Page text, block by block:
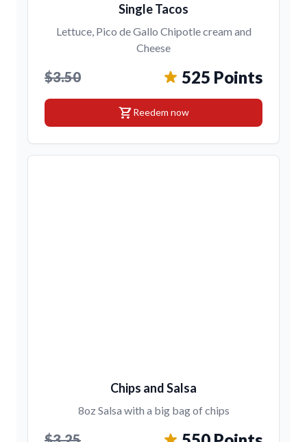
Single Tacos
Lettuce, Pico de Gallo Chipotle cream and
Cheese
$3.50 525 Points
shopping_cartReedem now
Chips and Salsa
8oz Salsa with a big bag of chips